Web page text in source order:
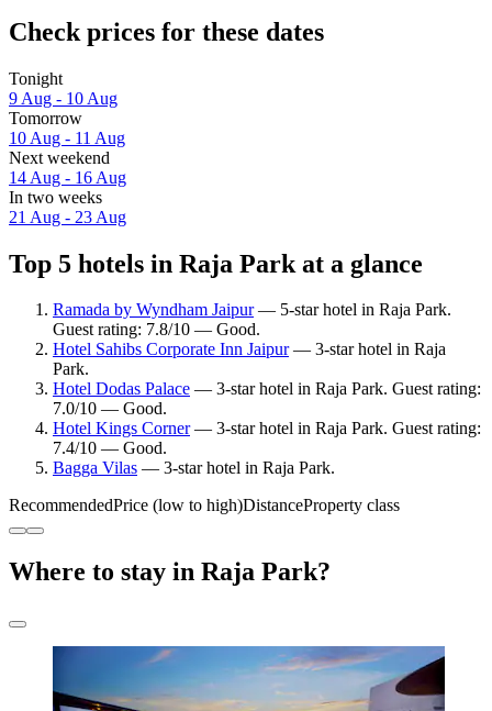
Check prices for these dates
Tonight
9 Aug - 10 Aug
Tomorrow
10 Aug - 11 Aug
Next weekend
14 Aug - 16 Aug
In two weeks
21 Aug - 23 Aug
Top 5 hotels in Raja Park at a glance
Ramada by Wyndham Jaipur— 5-star hotel in Raja Park.
Guest rating: 7.8/10 — Good.
Hotel Sahibs Corporate Inn Jaipur— 3-star hotel in Raja
Park.
Hotel Dodas Palace — 3-star hotel in Raja Park. Guest rating:
7.0/10 — Good.
Hotel Kings Corner— 3-star hotel in Raja Park. Guest rating:
7.4/10 — Good.
Bagga Vilas — 3-star hotel in Raja Park.
RecommendedPrice (low to high)DistanceProperty class
Where to stay in Raja Park?